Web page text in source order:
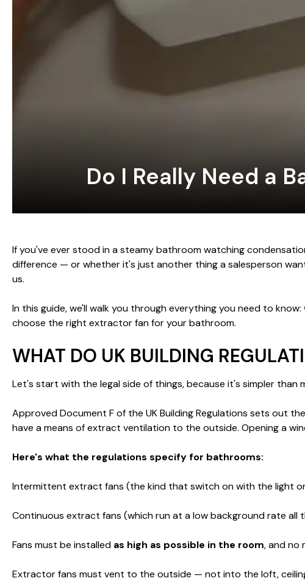
Do I Really Need a
If you've ever stood in a steamy bathroom watching
difference — or whether it's just another thing a salesperson
us.
In this guide, we'll walk you through everything you need to
choose the right extractor fan for your bathroom.
WHAT DO UK BUILDING
Let's start with the legal side of things, because it's simpler than
Approved Document F of the UK Building Regulations sets out
have a means of extract ventilation to the outside. Opening a
Here's what the regulations specify for bathrooms:
Intermittent extract fans (the kind that switch on with the light
Continuous extract fans (which run at a low background rate all
Fans must be installed as high as possible in the room, and no
Extractor fans must vent to the outside — not into the loft,